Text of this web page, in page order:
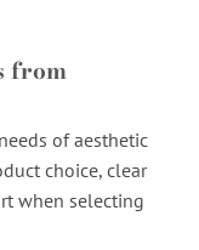
from
of aesthetic
choice, clear
when selecting